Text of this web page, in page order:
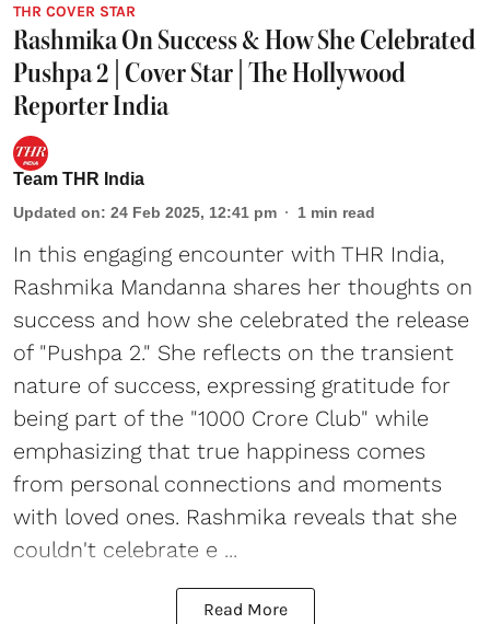
THR COVER STAR
Rashmika On Success & How She Celebrated
Pushpa 2 | Cover Star | The Hollywood
Reporter India
Team THR India
Updated on: 24 Feb 2025, 12:41 pm 1 min read
In this engaging encounter with THR India,
Rashmika Mandanna shares her thoughts on
success and how she celebrated the release
of "Pushpa 2." She reflects on the transient
nature of success, expressing gratitude for
being part of the "1000 Crore Club" while
emphasizing that true happiness comes
from personal connections and moments
with loved ones. Rashmika reveals that she
couldn't celebrate e ...
Read More